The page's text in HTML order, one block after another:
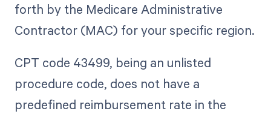
forth by the Medicare Administrative
Contractor (MAC) for your specific region.
CPT code 43499, being an unlisted
procedure code, does not have a
predefined reimbursement rate in the